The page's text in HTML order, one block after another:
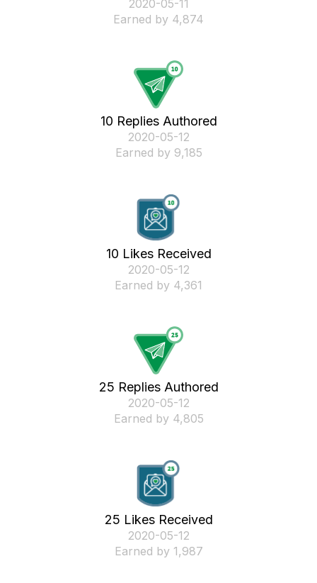
‎2020-05-11
Earned by 4,874
10 Replies Authored
‎2020-05-12
Earned by 9,185
10 Likes Received
‎2020-05-12
Earned by 4,361
25 Replies Authored
‎2020-05-12
Earned by 4,805
25 Likes Received
‎2020-05-12
Earned by 1,987